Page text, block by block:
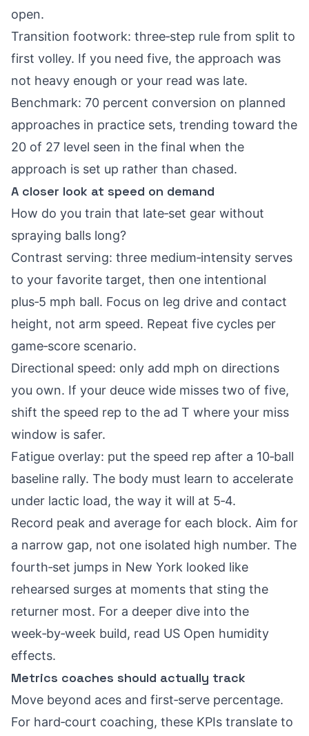
open.
Transition footwork: three‑step rule from split to
first volley. If you need five, the approach was
not heavy enough or your read was late.
Benchmark: 70 percent conversion on planned
approaches in practice sets, trending toward the
20 of 27 level seen in the final when the
approach is set up rather than chased.
A closer look at speed on demand
How do you train that late‑set gear without
spraying balls long?
Contrast serving: three medium‑intensity serves
to your favorite target, then one intentional
plus‑5 mph ball. Focus on leg drive and contact
height, not arm speed. Repeat five cycles per
game‑score scenario.
Directional speed: only add mph on directions
you own. If your deuce wide misses two of five,
shift the speed rep to the ad T where your miss
window is safer.
Fatigue overlay: put the speed rep after a 10‑ball
baseline rally. The body must learn to accelerate
under lactic load, the way it will at 5‑4.
Record peak and average for each block. Aim for
a narrow gap, not one isolated high number. The
fourth‑set jumps in New York looked like
rehearsed surges at moments that sting the
returner most. For a deeper dive into the
week‑by‑week build, read US Open humidity
effects.
Metrics coaches should actually track
Move beyond aces and first‑serve percentage.
For hard‑court coaching, these KPIs translate to